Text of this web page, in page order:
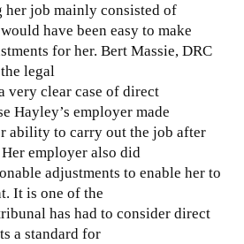
her job mainly consisted of
have been easy to make
for her. Bert Massie, DRC
legal
very clear case of direct
Hayley’s employer made
ability to carry out the job after
employer also did
adjustments to enable her to
It is one of the
has had to consider direct
a standard for